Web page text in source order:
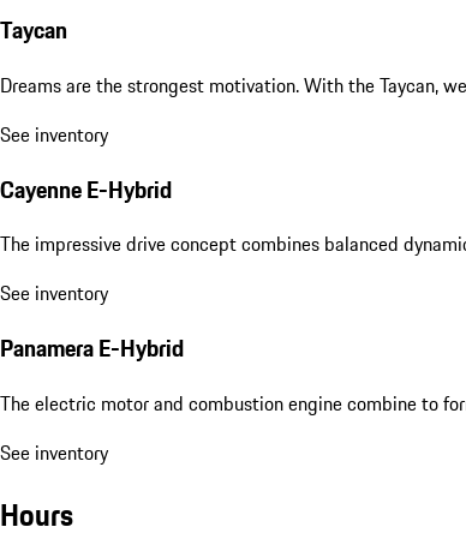
Taycan
Dreams are the strongest motivation. With the Taycan,
See inventory
Cayenne E-Hybrid
The impressive drive concept combines balanced
See inventory
Panamera E-Hybrid
The electric motor and combustion engine combine to
See inventory
Hours